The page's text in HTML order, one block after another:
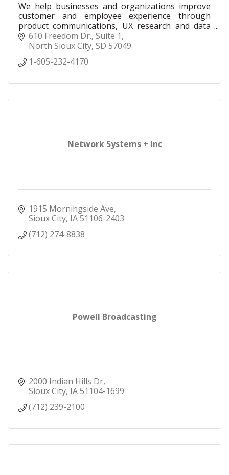
We help businesses and organizations improve
customer and employee experience through
product communications, UX research and data
analysis.
610 Freedom Dr., Suite 1
North Sioux City SD 57049
1-605-232-4170
Network Systems + Inc
1915 Morningside Ave
Sioux City IA51106-2403
(712) 274-8838
Powell Broadcasting
2000 Indian Hills Dr
Sioux City IA51104-1699
(712) 239-2100